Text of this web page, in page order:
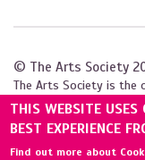
© The Arts Society
The Arts Society is the
of Decorative and Fine
guarantee (04307984),
THIS WEBSITE USES
BEST EXPERIENCE
Find out more about